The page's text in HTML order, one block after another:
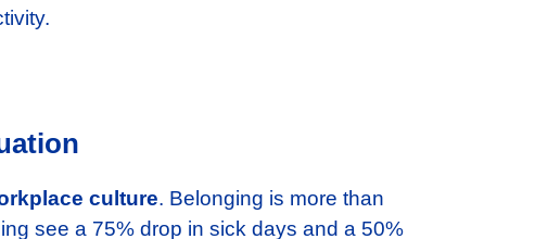
culture. Belonging is more than
see a 75% drop in sick days and a 50%